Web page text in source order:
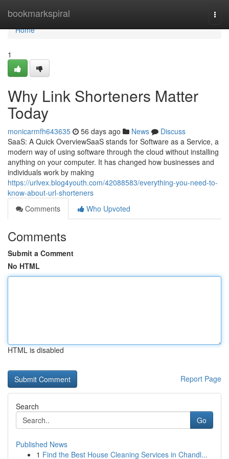
bookmarkspiral
Home
Home
1
Why Link Shorteners Matter
Today
monicarmfh643635 56 days ago News
Discuss
SaaS: A Quick OverviewSaaS stands for Software as a Service, a
modern way of using software through the cloud without installing
anything on your computer. It has changed how businesses and
individuals work by making
https://urlvex.blog4youth.com/42088583/everything-you-need-to-
know-about-url-shorteners
Comments
Who Upvoted
Comments
Submit a Comment
No HTML
HTML is disabled
Report Page
Search
Go
Published News
1 Find the Best House Cleaning Services in Chandl...